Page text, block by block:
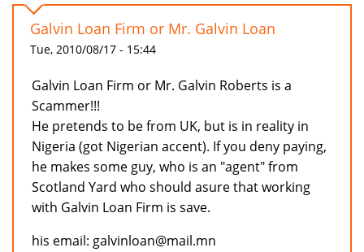
Galvin Loan Firm or Mr. Galvin Loan
Tue, 2010/08/17 - 15:44
Galvin Loan Firm or Mr. Galvin Roberts is a
Scammer!!!
He pretends to be from UK, but is in reality in
Nigeria (got Nigerian accent). If you deny paying,
he makes some guy, who is an "agent" from
Scotland Yard who should asure that working
with Galvin Loan Firm is save.
his email: galvinloan@mail.mn